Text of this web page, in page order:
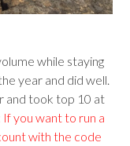
while staying
year and did well.
and took top 10 at
you want to run a
with the code